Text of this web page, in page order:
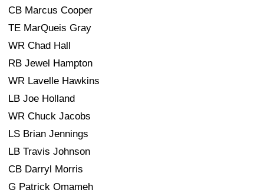
CB Marcus Cooper
TE MarQueis Gray
WR Chad Hall
RB Jewel Hampton
WR Lavelle Hawkins
LB Joe Holland
WR Chuck Jacobs
LS Brian Jennings
LB Travis Johnson
CB Darryl Morris
G Patrick Omameh